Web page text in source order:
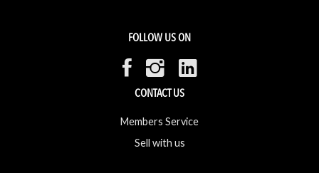
FOLLOW US ON
CONTACT US
Members Service
Sell with us